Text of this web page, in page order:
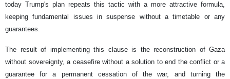
today Trump's plan repeats this tactic with a more attractive formula,
keeping fundamental issues in suspense without a timetable or any
guarantees.
The result of implementing this clause is the reconstruction of Gaza
without sovereignty, a ceasefire without a solution to end the conflict or a
guarantee for a permanent cessation of the war, and turning the